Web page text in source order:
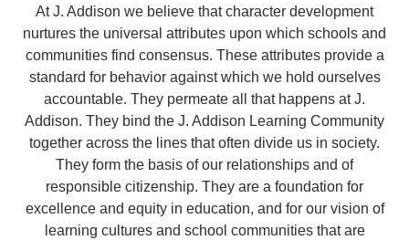
At J. Addison we believe that character development
nurtures the universal attributes upon which schools and
communities find consensus. These attributes provide a
standard for behavior against which we hold ourselves
accountable. They permeate all that happens at J.
Addison. They bind the J. Addison Learning Community
together across the lines that often divide us in society.
They form the basis of our relationships and of
responsible citizenship. They are a foundation for
excellence and equity in education, and for our vision of
learning cultures and school communities that are